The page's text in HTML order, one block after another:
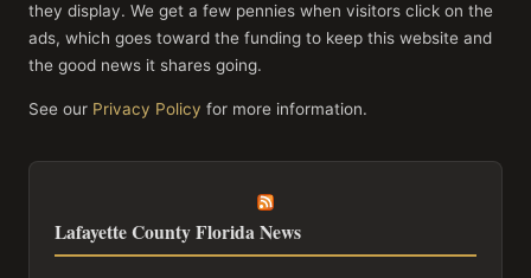
they display. We get a few pennies when visitors click on the
ads, which goes toward the funding to keep this website and
the good news it shares going.
See our Privacy Policy for more information.
Lafayette County Florida News